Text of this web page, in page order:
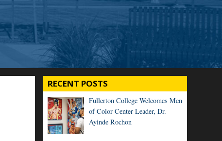
RECENT POSTS
Fullerton College Welcomes Men
of Color Center Leader, Dr.
Ayinde Rochon